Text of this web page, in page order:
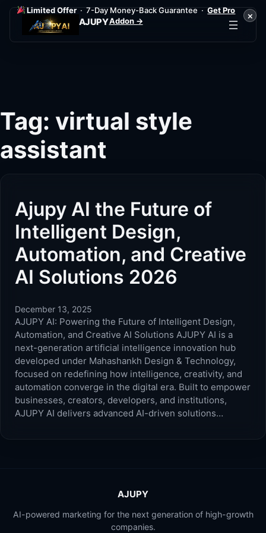
Limited Offer· 7-Day Money-Back Guarantee ·Get Pro
Addon →
×
AJUPY
Tag: virtual style
assistant
Ajupy AI the Future of
Intelligent Design,
Automation, and Creative
AI Solutions 2026
December 13, 2025
AJUPY AI: Powering the Future of Intelligent Design,
Automation, and Creative AI Solutions AJUPY AI is a
next-generation artificial intelligence innovation hub
developed under Mahashankh Design & Technology,
focused on redefining how intelligence, creativity, and
automation converge in the digital era. Built to empower
businesses, creators, developers, and institutions,
AJUPY AI delivers advanced AI-driven solutions…
AJUPY
AI-powered marketing for the next generation of high-growth
companies.